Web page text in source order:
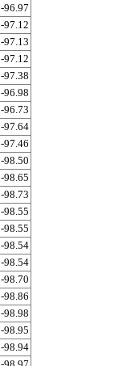
-96.97
-97.12
-97.13
-97.12
-97.38
-96.98
-96.73
-97.64
-97.46
-98.50
-98.65
-98.73
-98.55
-98.55
-98.54
-98.54
-98.70
-98.86
-98.98
-98.95
-98.94